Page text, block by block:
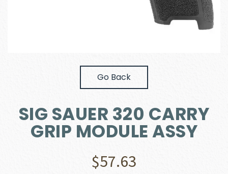
Go Back
SIG SAUER 320 CARRY
GRIP MODULE ASSY
$57.63